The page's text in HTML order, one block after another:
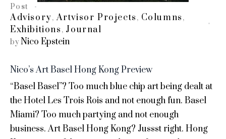
Post
Advisory,Artvisor Projects , Columns ,
Exhibitions , Journal
byNico Epstein
Nico’s Art Basel Hong Kong Preview
“Basel Basel”? Too much blue chip art being dealt at
the Hotel Les Trois Rois and not enough fun. Basel
Miami? Too much partying and not enough
business. Art Basel Hong Kong? Jussst right. Hong